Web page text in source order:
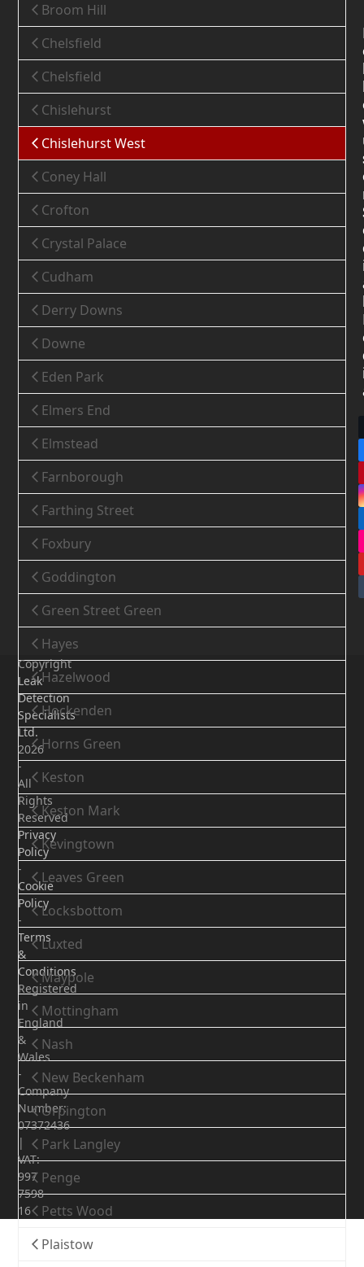
Broom Hill
Chelsfield
Chelsfield
Chislehurst
Chislehurst West
Coney Hall
Crofton
Crystal Palace
Cudham
Derry Downs
Downe
Eden Park
Elmers End
Elmstead
Farnborough
Farthing Street
Foxbury
Goddington
Green Street Green
Hayes
Hazelwood
Hockenden
Horns Green
Keston
Keston Mark
Kevingtown
Leaves Green
Locksbottom
Luxted
Maypole
Mottingham
Nash
New Beckenham
Orpington
Park Langley
Penge
Petts Wood
Plaistow
Copyright
Leak
Detection
Specialists
Ltd.
2026
-
All
Rights
Reserved
Privacy
Policy
-
Cookie
Policy
-
Terms
&
Conditions
Registered
in
England
&
Wales
-
Company
Number:
07372436
|
VAT:
997
7598
16